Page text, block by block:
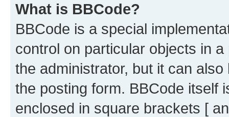
What is BBCode?
BBCode is a special
control on particular objects in
the administrator, but it can
the posting form. BBCode itself
enclosed in square brackets [